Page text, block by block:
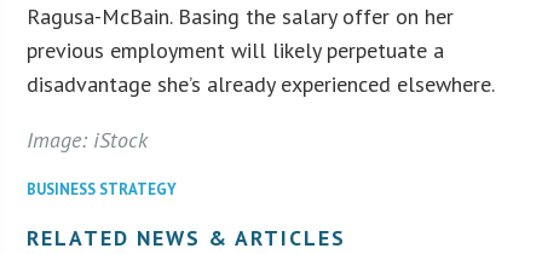
Ragusa-McBain. Basing the salary offer on her
previous employment will likely perpetuate a
disadvantage she’s already experienced elsewhere.
Image: iStock
BUSINESS STRATEGY
RELATED NEWS & ARTICLES